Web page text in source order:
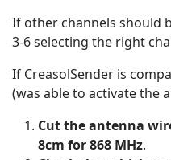
If other channels should
3-6 selecting the right
If CreasolSender is
(was able to activate the
Cut the antenna
8cm for 868 MHz.